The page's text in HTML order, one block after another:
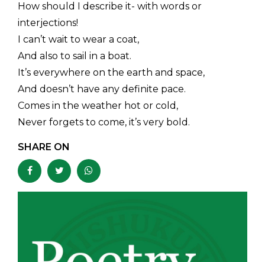
How should I describe it- with words or
interjections!
I can’t wait to wear a coat,
And also to sail in a boat.
It’s everywhere on the earth and space,
And doesn’t have any definite pace.
Comes in the weather hot or cold,
Never forgets to come, it’s very bold.
SHARE ON